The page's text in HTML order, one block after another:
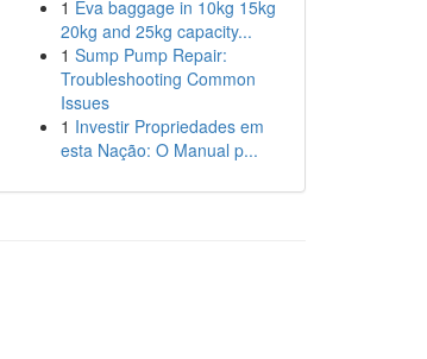
1 Eva baggage in 10kg 15kg
20kg and 25kg capacity...
1 Sump Pump Repair:
Troubleshooting Common
Issues
1 Investir Propriedades em
esta Nação: O Manual p...